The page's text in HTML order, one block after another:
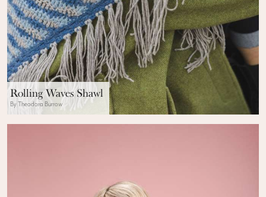
Rolling Waves Shawl
By Theodora Burrow